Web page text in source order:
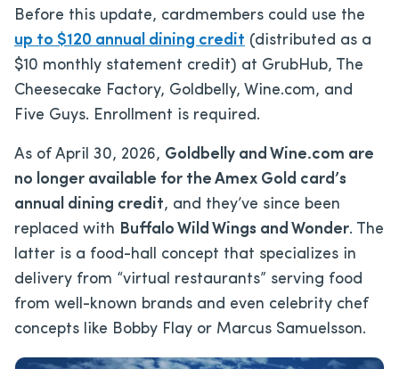
Before this update, cardmembers could use the
up to $120 annual dining credit (distributed as a
$10 monthly statement credit) at GrubHub, The
Cheesecake Factory, Goldbelly, Wine.com, and
Five Guys. Enrollment is required.
As of April 30, 2026, Goldbelly and Wine.com are
no longer available for the Amex Gold card’s
annual dining credit, and they’ve since been
replaced with Buffalo Wild Wings and Wonder. The
latter is a food-hall concept that specializes in
delivery from “virtual restaurants” serving food
from well-known brands and even celebrity chef
concepts like Bobby Flay or Marcus Samuelsson.